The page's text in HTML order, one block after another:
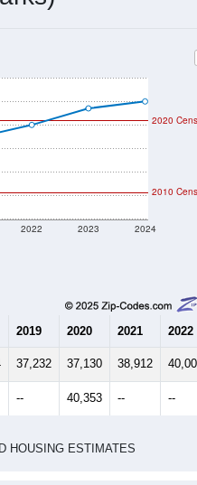
2022 2023 2024
2020
2010
2019 2020 2021 2022
37,232 37,130 38,912
-- 40,353 -- --
HOUSING ESTIMATES